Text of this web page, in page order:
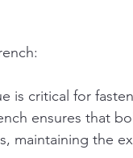
is critical for
ensures that
maintaining the